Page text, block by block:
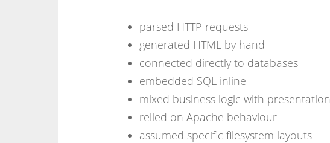
parsed HTTP requests
generated HTML by hand
connected directly to databases
embedded SQL inline
mixed business logic with presentation
relied on Apache behaviour
assumed specific filesystem layouts